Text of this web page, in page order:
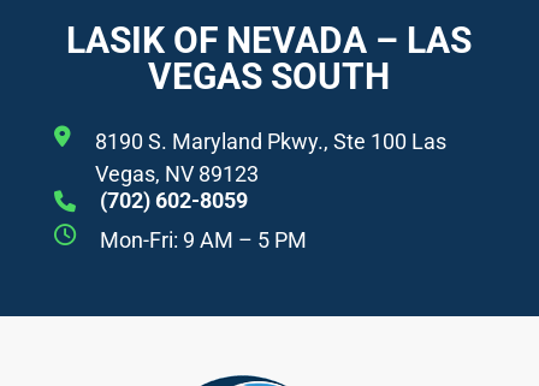
LASIK OF NEVADA – LAS
VEGAS SOUTH
8190 S. Maryland Pkwy., Ste 100 Las
Vegas, NV 89123
(702) 602-8059
Mon-Fri: 9 AM – 5 PM